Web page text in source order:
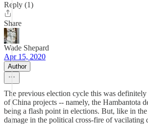
Reply (1)
Share
Wade Shepard
Apr 15, 2020
Author
The previous election cycle this was
of China projects -- namely, the Hambantota
being a flash point in elections. But, like in
damage in the political cross-fire of